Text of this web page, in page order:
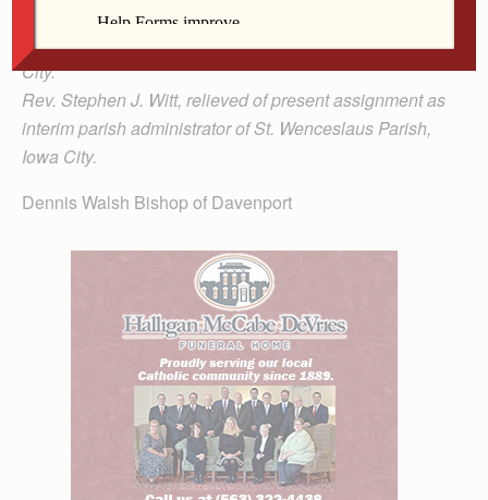
St. Mary Magdalen Parish, Bloomfield, and assigned as
parochial administrator of St. Wenceslaus Parish, Iowa
City.
Rev. Stephen J. Witt, relieved of present assignment as
interim parish administrator of St. Wenceslaus Parish,
Iowa City.
Dennis Walsh Bishop of Davenport